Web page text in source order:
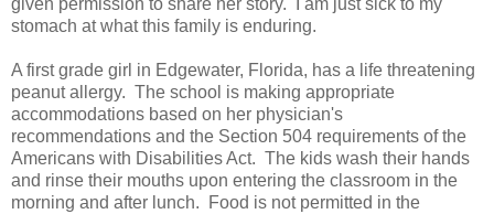
given permission to share her story. I am just sick to my
stomach at what this family is enduring.
A first grade girl in Edgewater, Florida, has a life threatening
peanut allergy. The school is making appropriate
accommodations based on her physician's
recommendations and the Section 504 requirements of the
Americans with Disabilities Act. The kids wash their hands
and rinse their mouths upon entering the classroom in the
morning and after lunch. Food is not permitted in the